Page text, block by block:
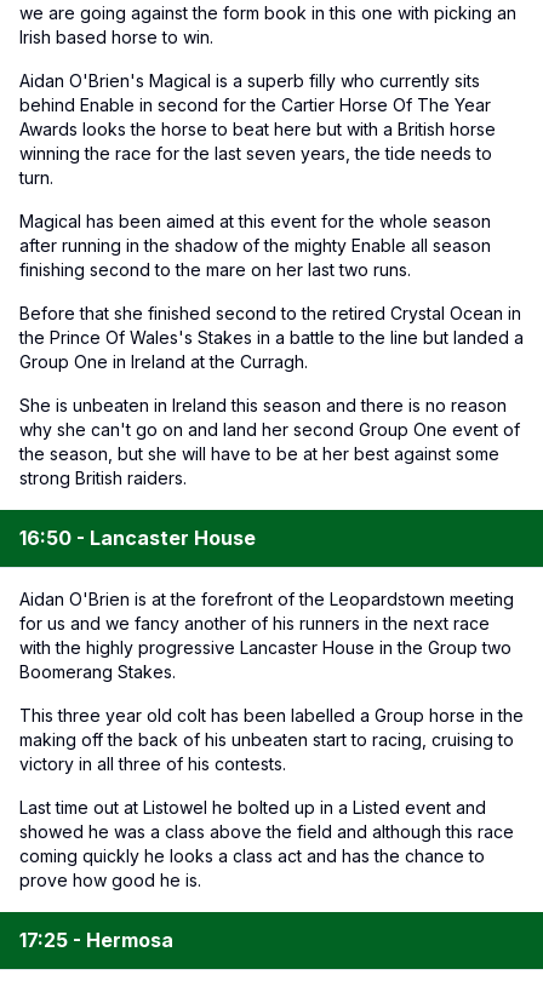
we are going against the form book in this one with picking an
Irish based horse to win.
Aidan O'Brien's Magical is a superb filly who currently sits
behind Enable in second for the Cartier Horse Of The Year
Awards looks the horse to beat here but with a British horse
winning the race for the last seven years, the tide needs to
turn.
Magical has been aimed at this event for the whole season
after running in the shadow of the mighty Enable all season
finishing second to the mare on her last two runs.
Before that she finished second to the retired Crystal Ocean in
the Prince Of Wales's Stakes in a battle to the line but landed a
Group One in Ireland at the Curragh.
She is unbeaten in Ireland this season and there is no reason
why she can't go on and land her second Group One event of
the season, but she will have to be at her best against some
strong British raiders.
16:50 - Lancaster House
Aidan O'Brien is at the forefront of the Leopardstown meeting
for us and we fancy another of his runners in the next race
with the highly progressive Lancaster House in the Group two
Boomerang Stakes.
This three year old colt has been labelled a Group horse in the
making off the back of his unbeaten start to racing, cruising to
victory in all three of his contests.
Last time out at Listowel he bolted up in a Listed event and
showed he was a class above the field and although this race
coming quickly he looks a class act and has the chance to
prove how good he is.
17:25 - Hermosa